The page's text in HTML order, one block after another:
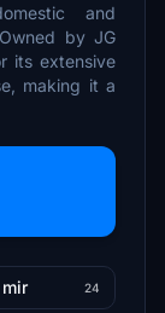
and
by JG
its extensive
making it a
24